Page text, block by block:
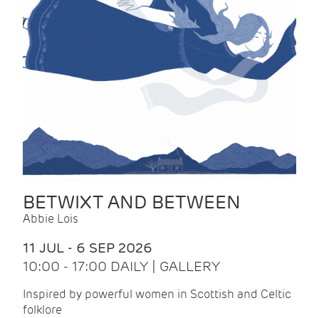
BETWIXT AND BETWEEN
Abbie Lois
11 JUL - 6 SEP 2026
10:00 - 17:00 DAILY | GALLERY
Inspired by powerful women in Scottish and Celtic
folklore